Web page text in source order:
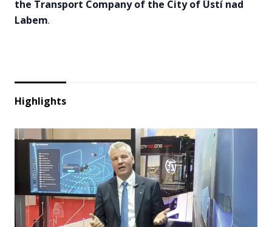
the Transport Company of the City of Ústí nad
Labem.
Highlights